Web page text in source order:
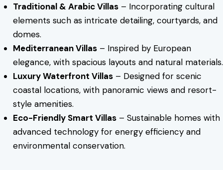
Traditional & Arabic Villas– Incorporating cultural
elements such as intricate detailing, courtyards, and
domes.
Mediterranean Villas– Inspired by European
elegance, with spacious layouts and natural materials.
Luxury Waterfront Villas– Designed for scenic
coastal locations, with panoramic views and resort-
style amenities.
Eco-Friendly Smart Villas– Sustainable homes with
advanced technology for energy efficiency and
environmental conservation.